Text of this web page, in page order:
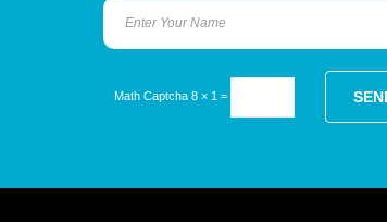
Math Captcha 8 × 1 =